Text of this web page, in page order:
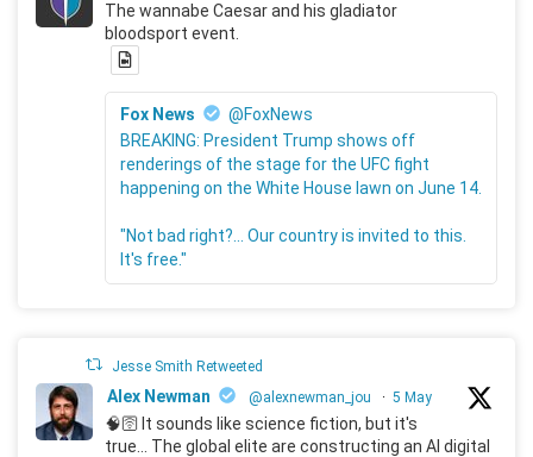
The wannabe Caesar and his gladiator
bloodsport event.
Fox News
@FoxNews
BREAKING: President Trump shows off
renderings of the stage for the UFC fight
happening on the White House lawn on June 14.
"Not bad right?... Our country is invited to this.
It's free."
Jesse Smith Retweeted
Alex Newman @alexnewman_jou · 5 May
🧠🛜 It sounds like science fiction, but it's
true... The global elite are constructing an AI digital